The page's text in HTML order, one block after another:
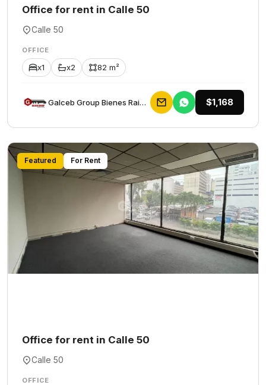
Office for rent in Calle 50
Calle 50
OFFICE
x1 x2 82 m²
Galceb Group Bienes Raices $1,168
Featured For Rent
Office for rent in Calle 50
Calle 50
OFFICE